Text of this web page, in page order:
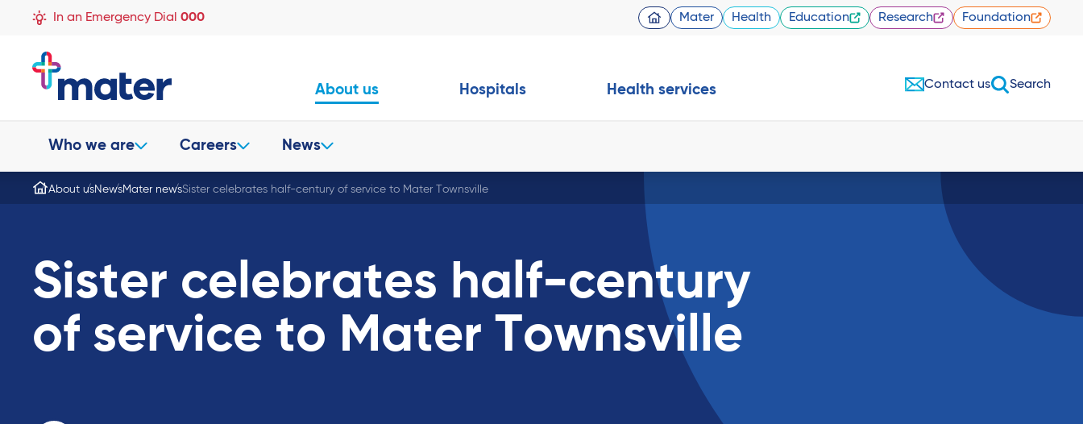
In an Emergency Dial 000 Mater Health Education Research Foundation
About us
Who we are Careers News
Hospitals Health services Contact us Search
About usNewsMater newsSister celebrates half-century of service to Mater Townsville
Sister celebrates half-century
of service to Mater Townsville